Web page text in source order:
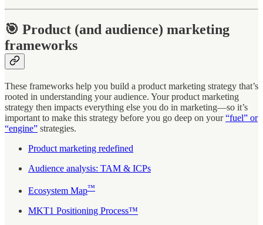
🎯 Product (and audience) marketing
frameworks
These frameworks help you build a product marketing strategy that’s
rooted in understanding your audience. Your product marketing
strategy then impacts everything else you do in marketing—so it’s
important to make this strategy before you go deep on your“fuel” or
“engine” strategies.
Product marketing redefined
Audience analysis: TAM & ICPs
Ecosystem Map™
MKT1 Positioning Process™